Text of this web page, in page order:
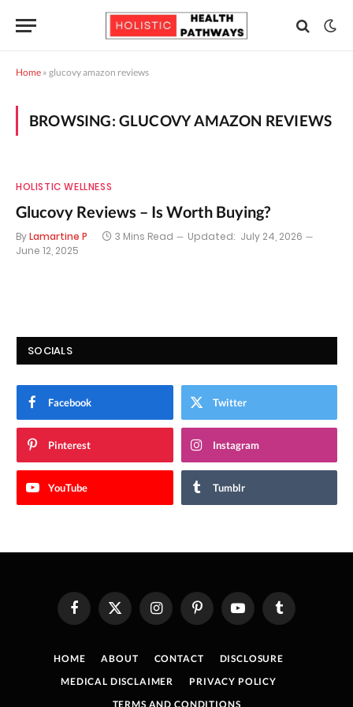
Home » glucovy amazon reviews
BROWSING: GLUCOVY AMAZON REVIEWS
HOLISTIC WELLNESS
Glucovy Reviews – Is Worth Buying?
ByLamartine P 3 Mins Read Updated: July 24, 2026
June 12, 2025
SOCIALS
Facebook Twitter
Pinterest Instagram
YouTube Tumblr
FacebookX
(Twitter)
InstagramPinterestYouTube Tumblr
HOME ABOUT CONTACT
DISCLOSURE
MEDICAL DISCLAIMER
PRIVACY POLICY
TERMS AND CONDITIONS